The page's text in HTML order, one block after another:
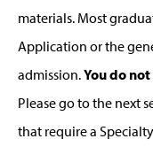
materials. Most
Application or the
admission.You do
Please go to the next
that require a